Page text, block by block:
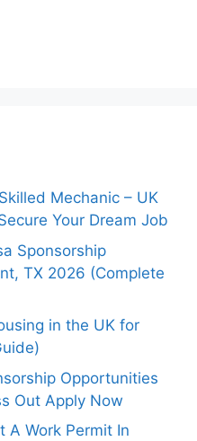
Mechanic – UK
Your Dream Job
Sponsorship
TX 2026 (Complete
in the UK for
Opportunities
Out Apply Now
A Work Permit In